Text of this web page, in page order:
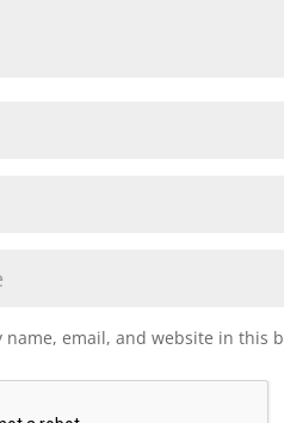
name, email, and website in this